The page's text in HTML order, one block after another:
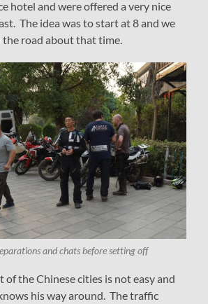
hotel and were offered a very nice
The idea was to start at 8 and we
road about that time.
and chats before setting off
of the Chinese cities is not easy and
his way around. The traffic